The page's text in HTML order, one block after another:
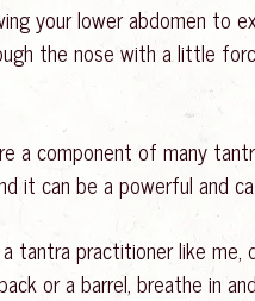
your lower abdomen to
the nose with a little
a component of many
it can be a powerful and
tantra practitioner like
or a barrel, breathe in